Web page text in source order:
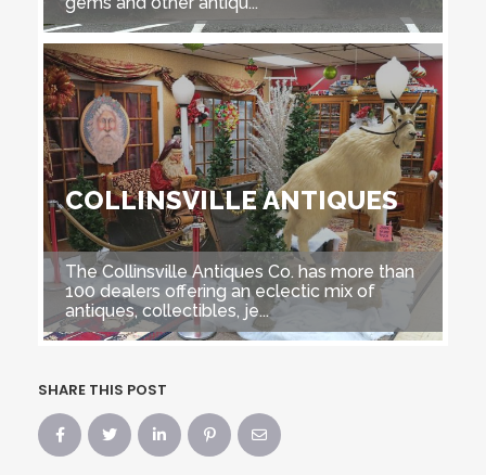
COLLINSVILLE ANTIQUES
The Collinsville Antiques Co. has more than
100 dealers offering an eclectic mix of
antiques, collectibles, je...
SHARE THIS POST